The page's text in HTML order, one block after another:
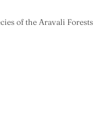
of the Aravali Forests